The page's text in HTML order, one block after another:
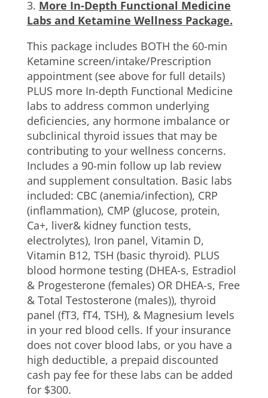
3. More In-Depth Functional Medicine
Labs and Ketamine Wellness Package.
This package includes BOTH the 60-min
Ketamine screen/intake/Prescription
appointment (see above for full details)
PLUS more In-depth Functional Medicine
labs to address common underlying
deficiencies, any hormone imbalance or
subclinical thyroid issues that may be
contributing to your wellness concerns.
Includes a 90-min follow up lab review
and supplement consultation. Basic labs
included: CBC (anemia/infection), CRP
(inflammation), CMP (glucose, protein,
Ca+, liver& kidney function tests,
electrolytes), Iron panel, Vitamin D,
Vitamin B12, TSH (basic thyroid). PLUS
blood hormone testing (DHEA-s, Estradiol
& Progesterone (females) OR DHEA-s, Free
& Total Testosterone (males)), thyroid
panel (fT3, fT4, TSH), & Magnesium levels
in your red blood cells. If your insurance
does not cover blood labs, or you have a
high deductible, a prepaid discounted
cash pay fee for these labs can be added
for $300.